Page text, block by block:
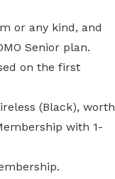
or any kind, and
Senior plan.
on the first
(Black), worth
with 1-